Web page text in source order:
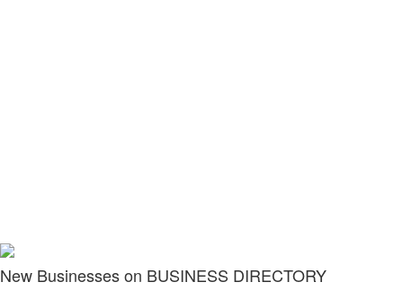
New Businesses on BUSINESS DIRECTORY